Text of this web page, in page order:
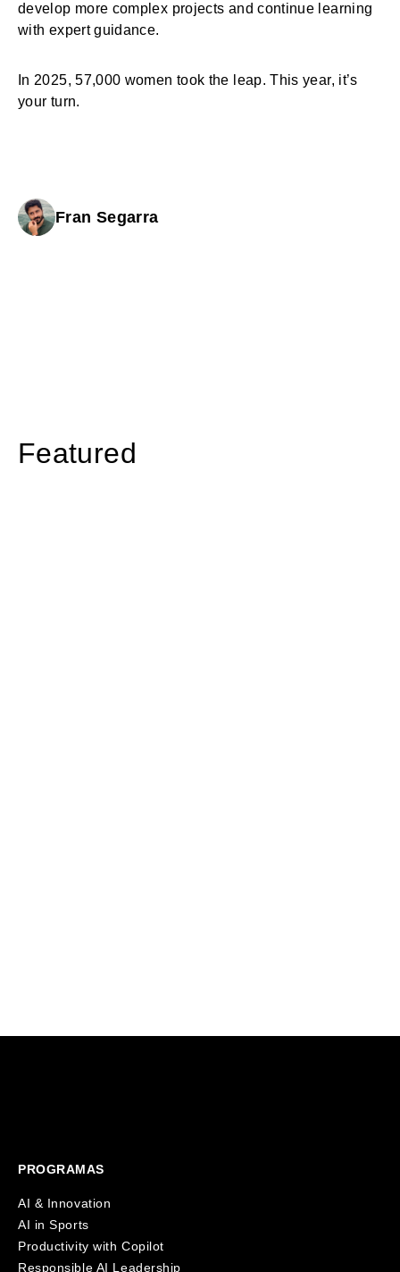
develop more complex projects and continue learning
with expert guidance.
In 2025, 57,000 women took the leap. This year, it’s
your turn.
Fran Segarra
Featured
PROGRAMAS
AI & Innovation
AI in Sports
Productivity with Copilot
Responsible AI Leadership